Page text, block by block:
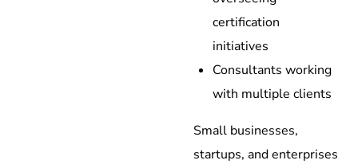
certification
initiatives
Consultants working
with multiple clients
Small businesses,
startups, and enterprises